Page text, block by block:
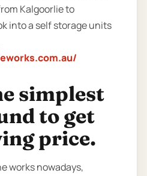
Kalgoorlie to
into a self storage units
simplest
to get
price.
works nowadays,